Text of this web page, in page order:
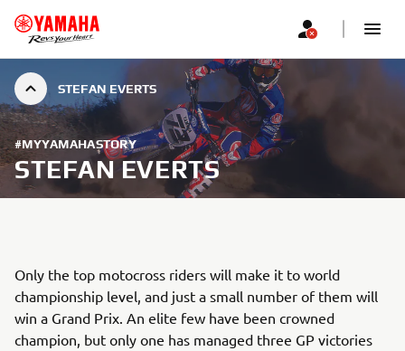
STEFAN EVERTS
#MYYAMAHASTORY
STEFAN EVERTS
Only the top motocross riders will make it to world
championship level, and just a small number of them will
win a Grand Prix. An elite few have been crowned
champion, but only one has managed three GP victories